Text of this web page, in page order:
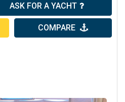
ASK FOR A YACHT
COMPARE